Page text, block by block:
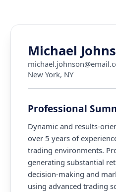
Michael
New York, NY
Professional
Dynamic and results-
over 5 years of
trading environments.
generating substantial
decision-making and
using advanced trading